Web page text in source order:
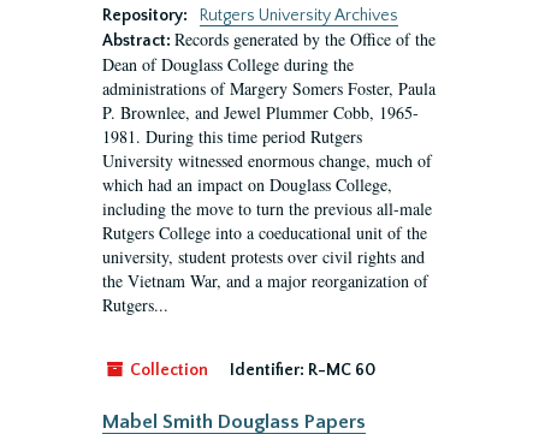
Repository:
Rutgers University Archives
Abstract: Records generated by the Office of the
Dean of Douglass College during the
administrations of Margery Somers Foster, Paula
P. Brownlee, and Jewel Plummer Cobb, 1965-
1981. During this time period Rutgers
University witnessed enormous change, much of
which had an impact on Douglass College,
including the move to turn the previous all-male
Rutgers College into a coeducational unit of the
university, student protests over civil rights and
the Vietnam War, and a major reorganization of
Rutgers...
Collection Identifier: R-MC 60
Mabel Smith Douglass Papers